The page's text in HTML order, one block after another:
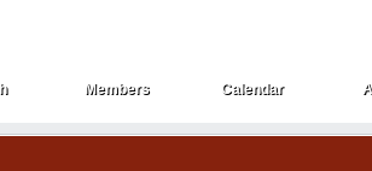
Members
Members Calendar
Calendar